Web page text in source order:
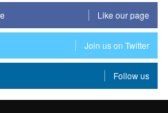
Like our page
Join us on Twitter
Follow us